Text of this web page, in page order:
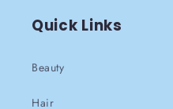
Quick Links
Beauty
Hair